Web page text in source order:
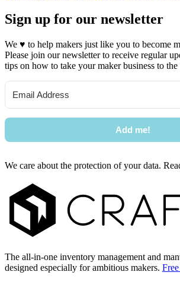
Sign up for our newsletter
We ♥ to help makers just like you to become
Please join our newsletter to receive regular
tips on how to take your maker business to
Add me!
We care about the protection of your data.
Footer
The all-in-one inventory management and
designed especially for ambitious makers.